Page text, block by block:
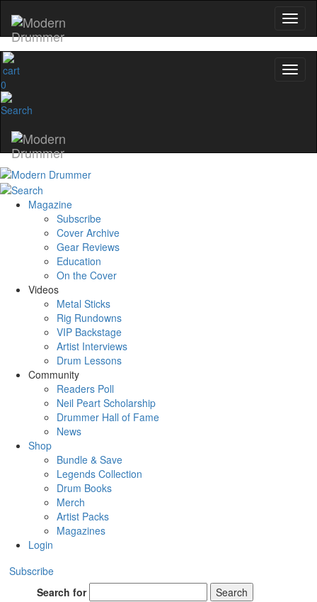
0
Magazine
Subscribe
Cover Archive
Gear Reviews
Education
On the Cover
Videos
Metal Sticks
Rig Rundowns
VIP Backstage
Artist Interviews
Drum Lessons
Community
Readers Poll
Neil Peart Scholarship
Drummer Hall of Fame
News
Shop
Bundle & Save
Legends Collection
Drum Books
Merch
Artist Packs
Magazines
Login
Subscribe
Search for
Search